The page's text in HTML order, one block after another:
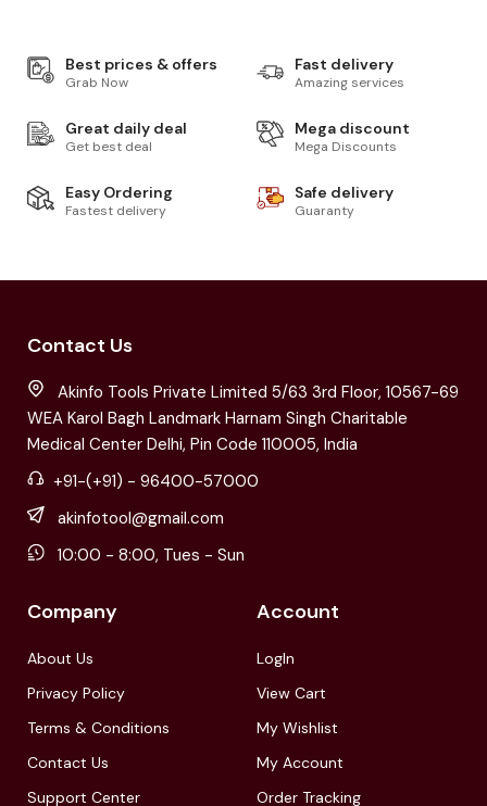
Best prices & offers
Grab Now
Fast delivery
Amazing services
Great daily deal
Get best deal
Mega discount
Mega Discounts
Easy Ordering
Fastest delivery
Safe delivery
Guaranty
Contact Us
Akinfo Tools Private Limited 5/63 3rd Floor, 10567-69
WEA Karol Bagh Landmark Harnam Singh Charitable
Medical Center Delhi, Pin Code 110005, India
+91-(+91) - 96400-57000
akinfotool@gmail.com
10:00 - 8:00, Tues - Sun
Company
About Us
Privacy Policy
Terms & Conditions
Contact Us
Support Center
Account
LogIn
View Cart
My Wishlist
My Account
Order Tracking